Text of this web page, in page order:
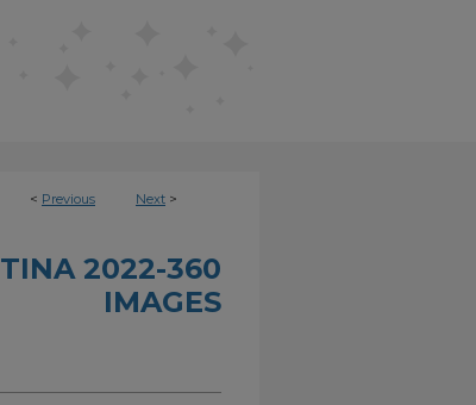
< Previous Next >
2022-360
IMAGES